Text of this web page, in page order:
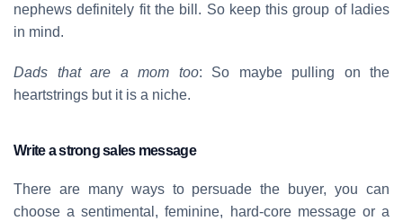
nephews definitely fit the bill. So keep this group of ladies
in mind.
Dads that are a mom too: So maybe pulling on the
heartstrings but it is a niche.
Write a strong sales message
There are many ways to persuade the buyer, you can
choose a sentimental, feminine, hard-core message or a